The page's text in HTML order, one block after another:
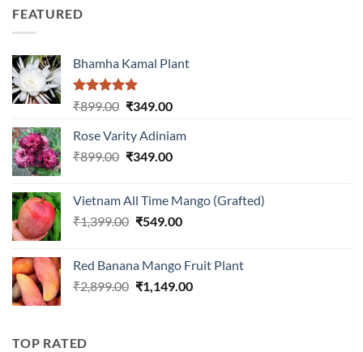
5
FEATURED
Bhamha Kamal Plant
Rated5.00
₹899.00 Original
was:
₹899.00.
₹349.00Current
is:
₹349.00.
Rose Varity Adiniam
₹899.00 Original
₹899.00.
₹349.00Current
₹349.00.
Vietnam All Time Mango (Grafted)
₹1,399.00 Original
₹1,399.00.
₹549.00Current
₹549.00.
Red Banana Mango Fruit Plant
₹2,899.00 Original
₹1,149.00Current
TOP RATED